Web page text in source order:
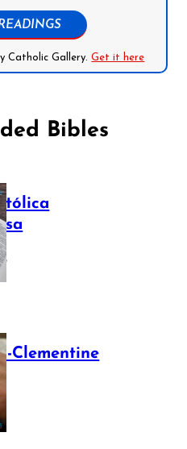
Catholic Gallery.Get it here
Bibles
Clementine